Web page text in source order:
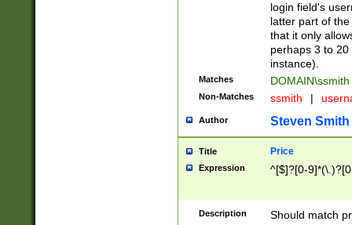
login field's
latter part of
that it only
perhaps 3 to
instance).
Matches DOMAIN\ssmith
Non-Matches ssmith |
Author Steven Smith
Title Price
Expression ^[$]?[0-
Description Should match